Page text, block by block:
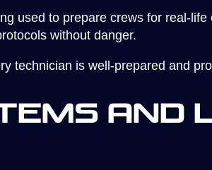
used to prepare crews for real-
without danger.
technician is well-prepared and
and